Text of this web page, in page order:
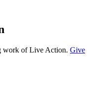
work of Live Action. Give